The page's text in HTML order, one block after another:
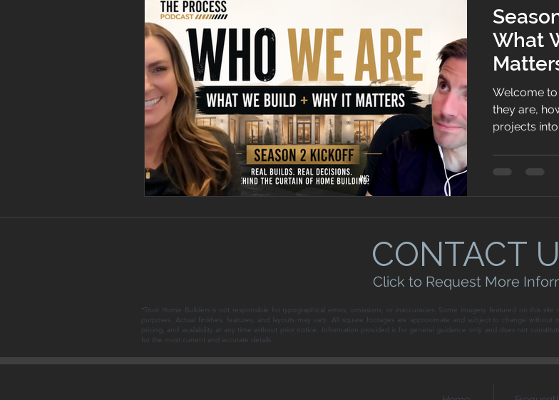
What
Welcome to
they are,
projects
Click to Request More
CONTACT
*Trust Home Builders is not responsible for typographical errors, omissions, or inaccuracies. Some imagery featured on this
purposes. Actual finishes, features, and layouts may vary. All square footages are approximate and subject to change
pricing, and availability at any time without prior notice. Information provided is for general guidance only and does not
for the most current and accurate details.